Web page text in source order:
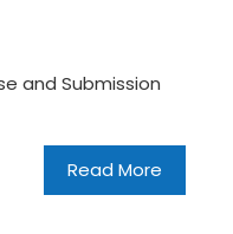
and Submission
Read More